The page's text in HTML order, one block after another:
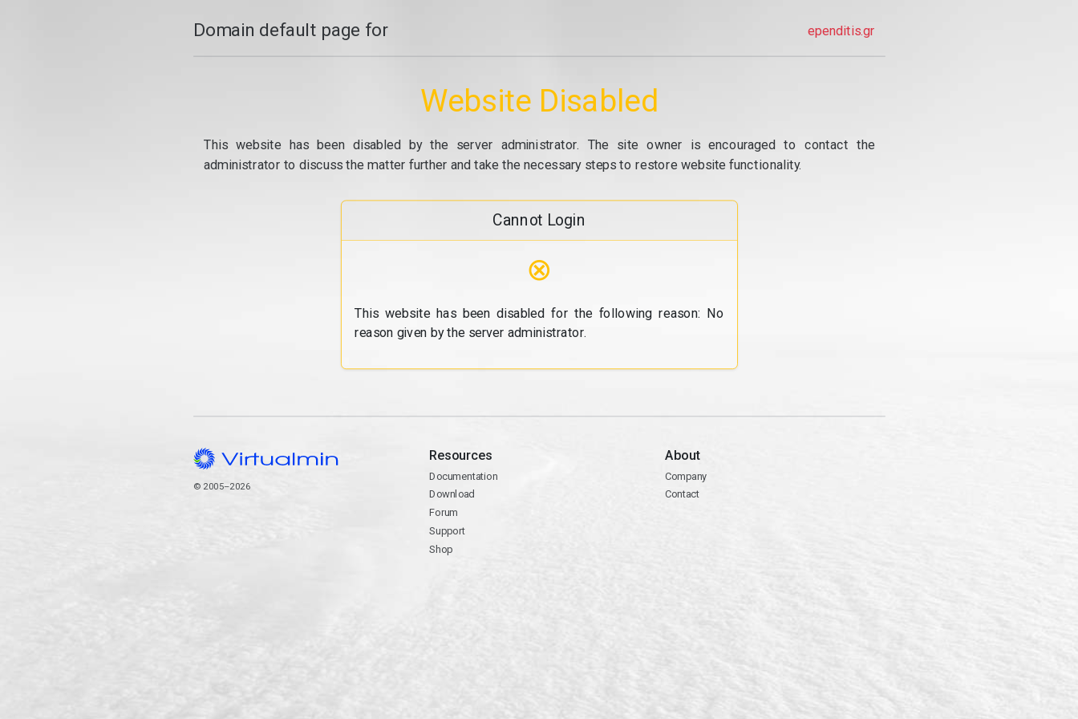
Domain default page for ependitis.gr
Website Disabled
This website has been disabled by the server administrator. The site owner is encouraged to contact the
administrator to discuss the matter further and take the necessary steps to restore website functionality.
Cannot Login
⊗
This website has been disabled for the following reason: No
reason given by the server administrator.
© 2005–2026
Resources
Documentation
Download
Forum
Support
Shop
About
Company
Contact